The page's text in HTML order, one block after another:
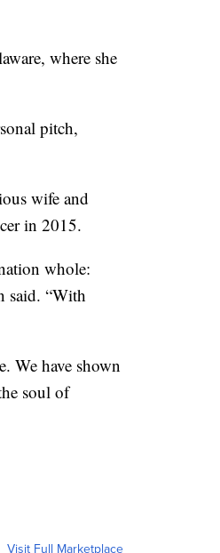
where she
pitch,
wife and
in 2015.
whole:
said. “With
We have shown
soul of
Visit Full Marketplace